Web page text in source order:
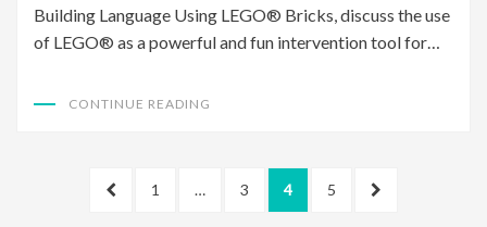
Building Language Using LEGO® Bricks, discuss the use
of LEGO® as a powerful and fun intervention tool for…
CONTINUE READING
PREVIOUS
PAGE
1 … PAGE
3 PAGE
4 PAGE
5
NEXT